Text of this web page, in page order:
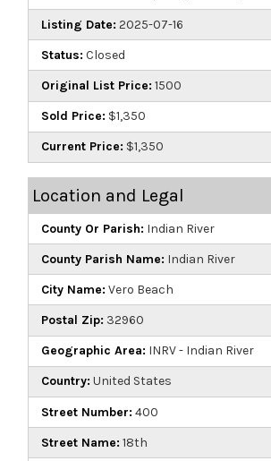
Listing Date: 2025-07-16
Status: Closed
Original List Price: 1500
Sold Price: $1,350
Current Price: $1,350
Location and Legal
County Or Parish: Indian River
County Parish Name: Indian River
City Name: Vero Beach
Postal Zip: 32960
Geographic Area: INRV - Indian River
Country: United States
Street Number: 400
Street Name: 18th